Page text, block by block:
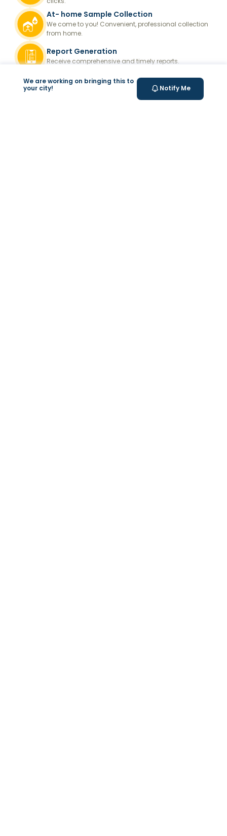
We are working on bringing this to
your city!
Notify Me
At- home Sample Collection
We come to you! Convenient, professional collection
from home.
Report Generation
Receive comprehensive and timely reports.
Get longevity score
Understand your health better with personalized